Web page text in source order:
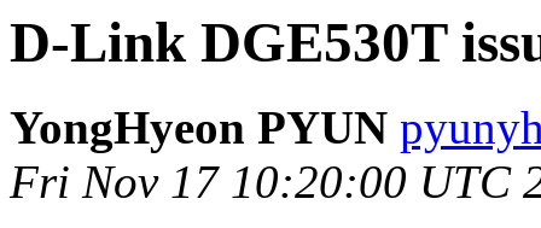
D-Link DGE530T
YongHyeon PYUN
Fri Nov 17 10:20:00 UTC